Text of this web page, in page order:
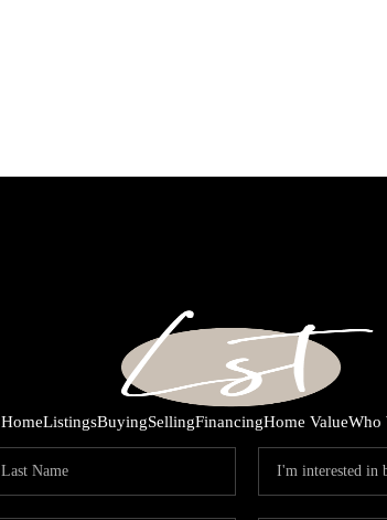
HomeListingsBuyingSellingFinancingHome ValueWho